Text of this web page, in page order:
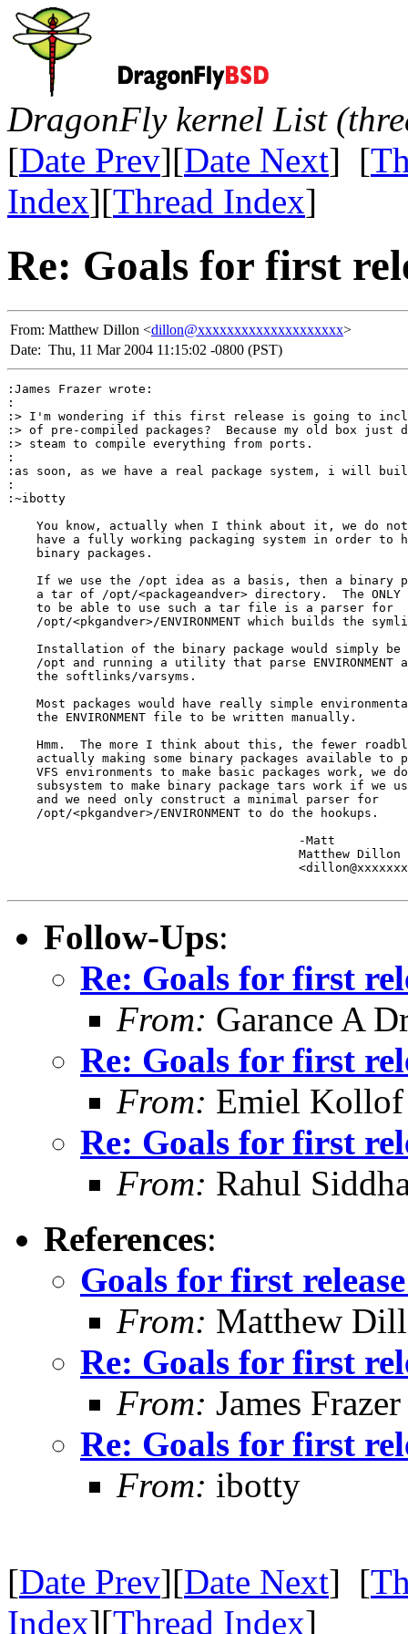
DragonFly kernel List
[Date Prev][Date Next] [
Index][Thread Index]
Re: Goals for first
From: Matthew Dillon <dillon@xxxxxxxxxxxxxxxxxxxx>
Date: Thu, 11 Mar 2004 11:15:02 -0800 (PST)
:James Frazer wrote:
:
:> I'm wondering if this first release is going to
:> of pre-compiled packages?  Because my old box just
:> steam to compile everything from ports.
:
:as soon, as we have a real package system, i will
:
:~ibotty
You know, actually when I think about it, we do
have a fully working packaging system in order to
    binary packages.
If we use the /opt idea as a basis, then a binary
a tar of /opt/<packageandver> directory.  The ONLY
    to be able to use such a tar file is a parser for
/opt/<pkgandver>/ENVIRONMENT which builds the
Installation of the binary package would simply be
/opt and running a utility that parse ENVIRONMENT
    the softlinks/varsyms.
Most packages would have really simple
    the ENVIRONMENT file to be written manually.
Hmm.  The more I think about this, the fewer
actually making some binary packages available to
VFS environments to make basic packages work, we
subsystem to make binary package tars work if we
    and we need only construct a minimal parser for
    /opt/<pkgandver>/ENVIRONMENT to do the hookups.
Follow-Ups:
Re: Goals for first
From: Garance A
Re: Goals for first
From: Emiel Kollof
Re: Goals for first
From: Rahul
References:
Goals for first
From: Matthew
Re: Goals for first
From: James Frazer
Re: Goals for first
From: ibotty
[Date Prev][Date Next] [
Index][Thread Index]